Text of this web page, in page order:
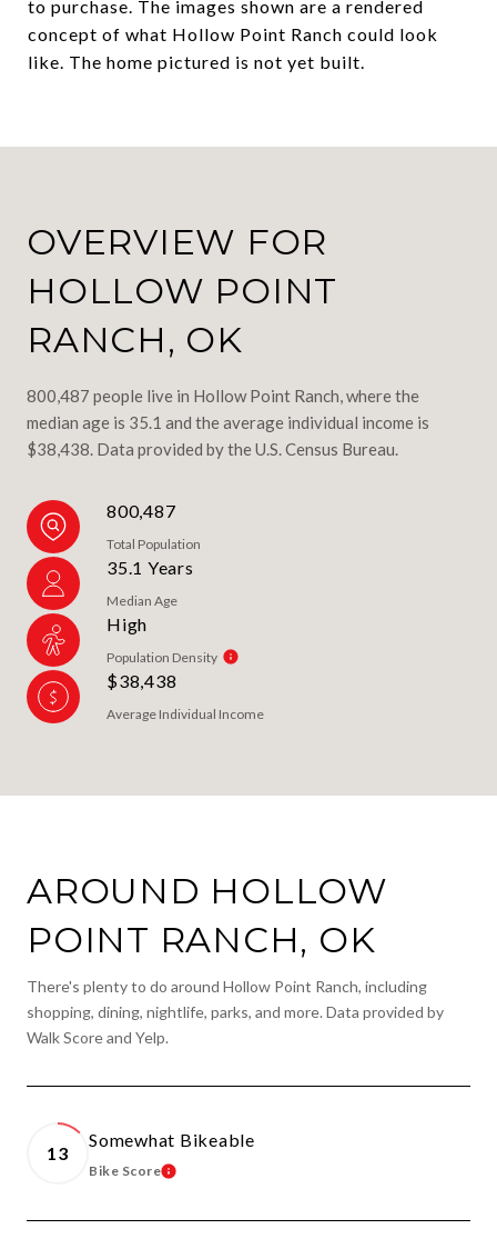
to purchase. The images shown are a rendered
concept of what Hollow Point Ranch could look
like. The home pictured is not yet built.
OVERVIEW FOR
HOLLOW POINT
RANCH, OK
800,487 people live in Hollow Point Ranch, where the
median age is 35.1 and the average individual income is
$38,438. Data provided by the U.S. Census Bureau.
800,487
Total Population
35.1 Years
Median Age
High
Population Density
$38,438
Average Individual Income
AROUND HOLLOW
POINT RANCH, OK
There's plenty to do around Hollow Point Ranch, including
shopping, dining, nightlife, parks, and more. Data provided by
Walk Score and Yelp.
13
Somewhat Bikeable
Bike ScoreLearn More